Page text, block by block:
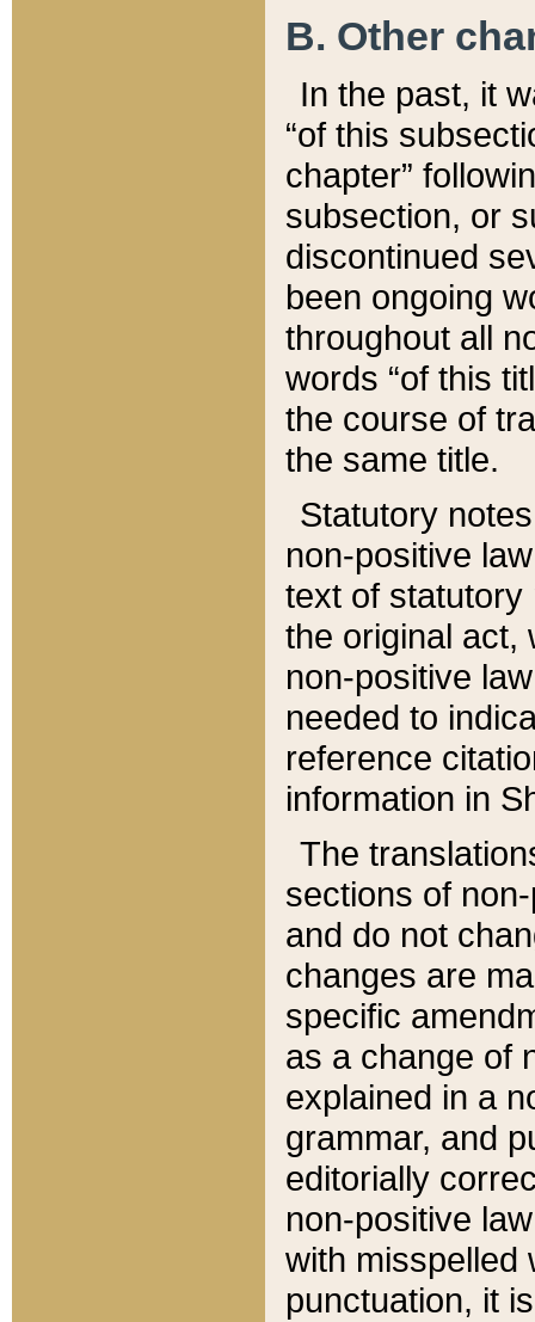
B. Other
In the past, it
“of this
chapter”
subsection, or
discontinued
been ongoing
throughout all
words “of this
the course of
the same title.
Statutory
non-positive
text of statutory
the original act,
non-positive
needed to
reference
information in
The
sections of
and do not
changes are
specific
as a change of
explained in a
grammar, and
editorially
non-positive
with misspelled
punctuation, it